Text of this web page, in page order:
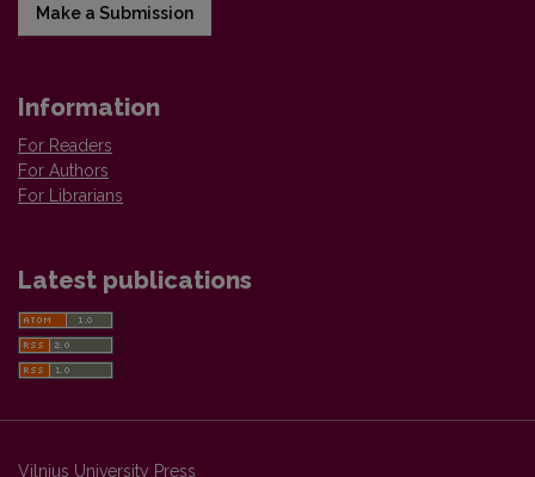
Make a Submission
Information
For Readers
For Authors
For Librarians
Latest publications
Vilnius University Press